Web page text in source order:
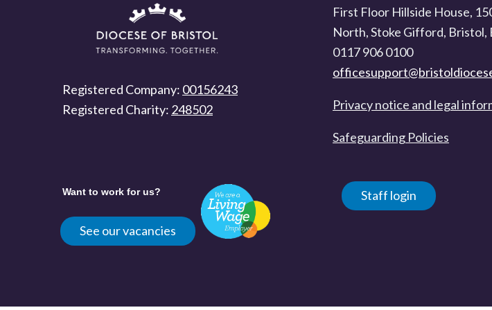
Registered Company: 00156243
Registered Charity: 248502
First Floor Hillside House,
North, Stoke Gifford, Bristol,
0117 906 0100
Privacy notice and legal
Safeguarding Policies
Want to work for us?
See our vacancies
Staff login